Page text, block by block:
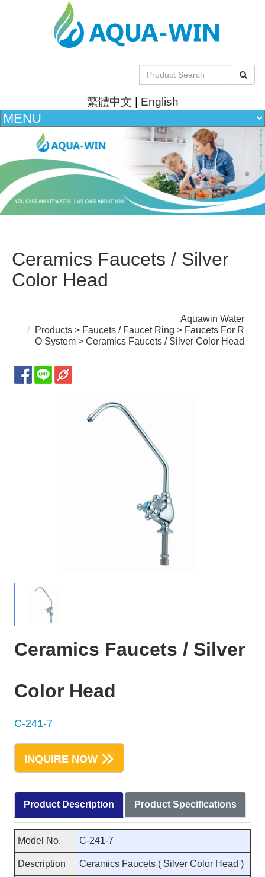
繁體中文 | English
Ceramics Faucets / Silver
Color Head
Aquawin Water
Products > Faucets / Faucet Ring > Faucets For R
O System > Ceramics Faucets / Silver Color Head
Ceramics Faucets / Silver
Color Head
C-241-7
INQUIRE NOW
Product Description Product Specifications
Model No. C-241-7
Description Ceramics Faucets ( Silver Color Head )